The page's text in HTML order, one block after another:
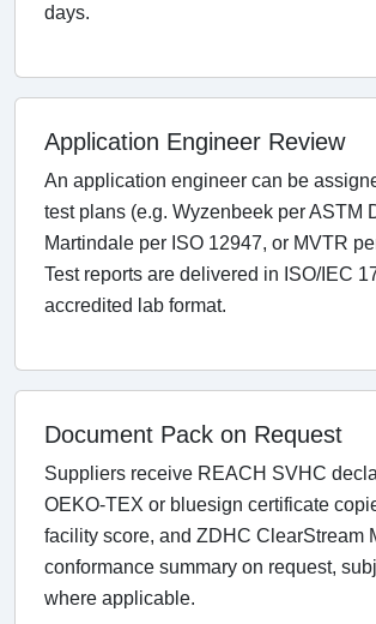
days.
Application Engineer Review
An application engineer can be
test plans (e.g. Wyzenbeek per ASTM
Martindale per ISO 12947, or MVTR
Test reports are delivered in ISO/IEC
accredited lab format.
Document Pack on Request
Suppliers receive REACH SVHC
OEKO-TEX or bluesign certificate
facility score, and ZDHC ClearStream
conformance summary on request,
where applicable.